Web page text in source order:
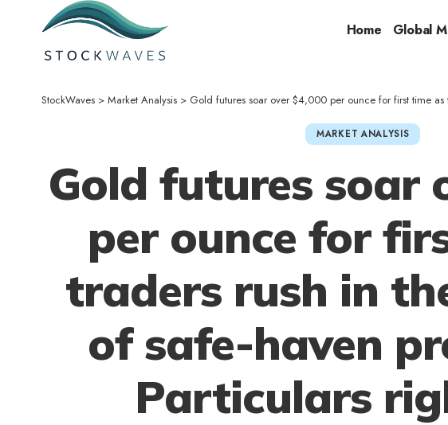
Home Global
StockWaves > Market Analysis > Gold futures soar over $4,000 per ounce for first time as traders
MARKET ANALYSIS
Gold futures soar
per ounce for
traders rush in
of safe-haven
Particulars